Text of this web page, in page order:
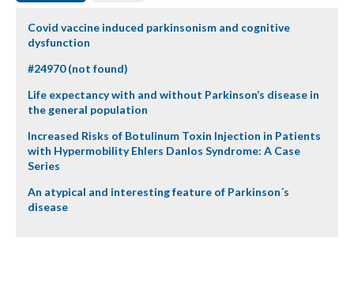
Covid vaccine induced parkinsonism and cognitive
dysfunction
#24970 (not found)
Life expectancy with and without Parkinson’s disease in
the general population
Increased Risks of Botulinum Toxin Injection in Patients
with Hypermobility Ehlers Danlos Syndrome: A Case
Series
An atypical and interesting feature of Parkinson´s
disease